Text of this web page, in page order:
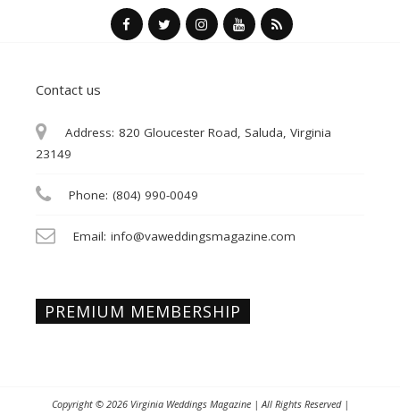
Contact us
Address: 820 Gloucester Road, Saluda, Virginia
23149
Phone: (804) 990-0049
Email: info@vaweddingsmagazine.com
PREMIUM MEMBERSHIP
Copyright © 2026 Virginia Weddings Magazine| All Rights Reserved |